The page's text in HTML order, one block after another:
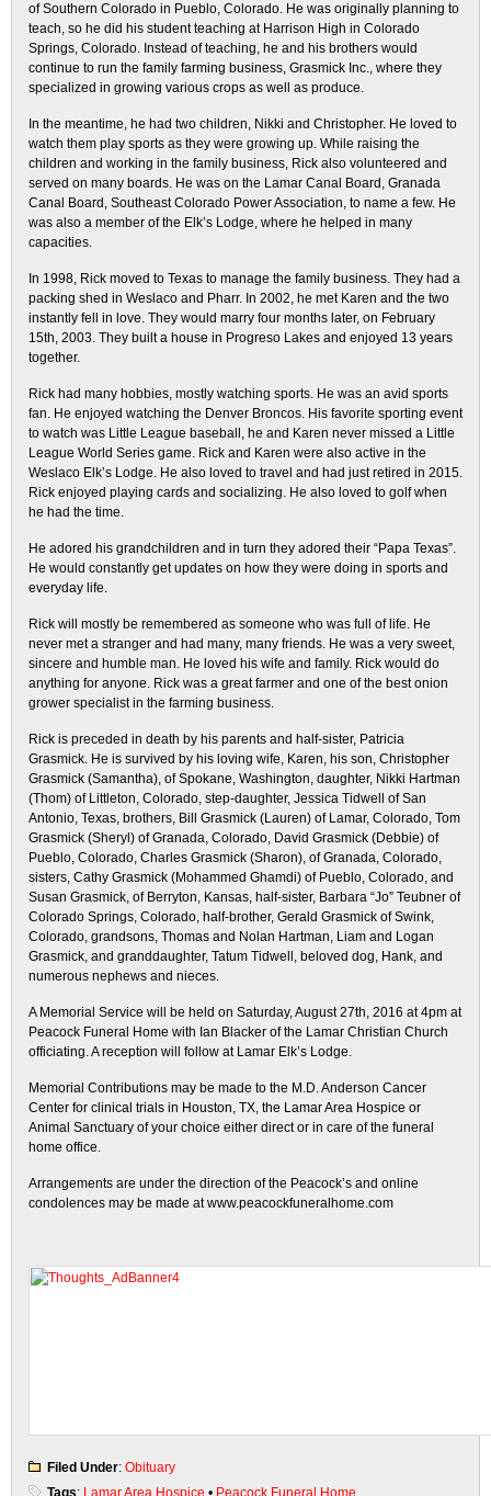
of Southern Colorado in Pueblo, Colorado. He was originally planning to
teach, so he did his student teaching at Harrison High in Colorado
Springs, Colorado. Instead of teaching, he and his brothers would
continue to run the family farming business, Grasmick Inc., where they
specialized in growing various crops as well as produce.
In the meantime, he had two children, Nikki and Christopher. He loved to
watch them play sports as they were growing up. While raising the
children and working in the family business, Rick also volunteered and
served on many boards. He was on the Lamar Canal Board, Granada
Canal Board, Southeast Colorado Power Association, to name a few. He
was also a member of the Elk’s Lodge, where he helped in many
capacities.
In 1998, Rick moved to Texas to manage the family business. They had a
packing shed in Weslaco and Pharr. In 2002, he met Karen and the two
instantly fell in love. They would marry four months later, on February
15th, 2003. They built a house in Progreso Lakes and enjoyed 13 years
together.
Rick had many hobbies, mostly watching sports. He was an avid sports
fan. He enjoyed watching the Denver Broncos. His favorite sporting event
to watch was Little League baseball, he and Karen never missed a Little
League World Series game. Rick and Karen were also active in the
Weslaco Elk’s Lodge. He also loved to travel and had just retired in 2015.
Rick enjoyed playing cards and socializing. He also loved to golf when
he had the time.
He adored his grandchildren and in turn they adored their “Papa Texas”.
He would constantly get updates on how they were doing in sports and
everyday life.
Rick will mostly be remembered as someone who was full of life. He
never met a stranger and had many, many friends. He was a very sweet,
sincere and humble man. He loved his wife and family. Rick would do
anything for anyone. Rick was a great farmer and one of the best onion
grower specialist in the farming business.
Rick is preceded in death by his parents and half-sister, Patricia
Grasmick. He is survived by his loving wife, Karen, his son, Christopher
Grasmick (Samantha), of Spokane, Washington, daughter, Nikki Hartman
(Thom) of Littleton, Colorado, step-daughter, Jessica Tidwell of San
Antonio, Texas, brothers, Bill Grasmick (Lauren) of Lamar, Colorado, Tom
Grasmick (Sheryl) of Granada, Colorado, David Grasmick (Debbie) of
Pueblo, Colorado, Charles Grasmick (Sharon), of Granada, Colorado,
sisters, Cathy Grasmick (Mohammed Ghamdi) of Pueblo, Colorado, and
Susan Grasmick, of Berryton, Kansas, half-sister, Barbara “Jo” Teubner of
Colorado Springs, Colorado, half-brother, Gerald Grasmick of Swink,
Colorado, grandsons, Thomas and Nolan Hartman, Liam and Logan
Grasmick, and granddaughter, Tatum Tidwell, beloved dog, Hank, and
numerous nephews and nieces.
A Memorial Service will be held on Saturday, August 27th, 2016 at 4pm at
Peacock Funeral Home with Ian Blacker of the Lamar Christian Church
officiating. A reception will follow at Lamar Elk’s Lodge.
Memorial Contributions may be made to the M.D. Anderson Cancer
Center for clinical trials in Houston, TX, the Lamar Area Hospice or
Animal Sanctuary of your choice either direct or in care of the funeral
home office.
Arrangements are under the direction of the Peacock’s and online
condolences may be made at www.peacockfuneralhome.com
Filed Under: Obituary
Tags: Lamar Area Hospice • Peacock Funeral Home